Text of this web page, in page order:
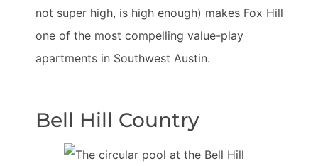
not super high, is high enough) makes Fox Hill
one of the most compelling value-play
apartments in Southwest Austin.
Bell Hill Country